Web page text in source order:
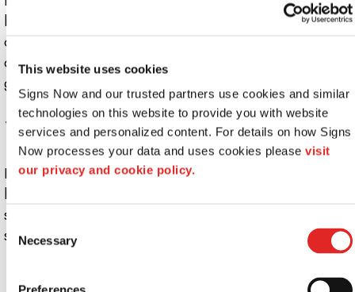
This website uses cookies
Signs Now and our trusted partners use cookies and similar
technologies on this website to provide you with website
services and personalized content. For details on how Signs
Now processes your data and uses cookies please visit
our privacy and cookie policy.
Selection
Necessary
banner, the graphics can be printed on each side or on
one side only. For circular custom banners and other
ceiling hangings, a continuous image can be printed that
goes all the way around!
Suspended banners and ceiling displays:
Various Types
Enjoy a great selection of display systems and ceiling
hangings at Signs Now Winter Park. Sized to your
specifications and printed with your graphics, we offer
shapes including: